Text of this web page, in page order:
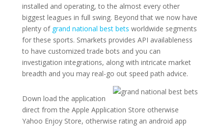
installed and operating, to the almost every other
biggest leagues in full swing. Beyond that we now have
plenty of grand national best bets worldwide segments
for these sports. Smarkets provides API availableness
to have customized trade bots and you can
investigation integrations, along with intricate market
breadth and you may real-go out speed path advice.
Down load the application
direct from the Apple Application Store otherwise
Yahoo Enjoy Store, otherwise rating an android app